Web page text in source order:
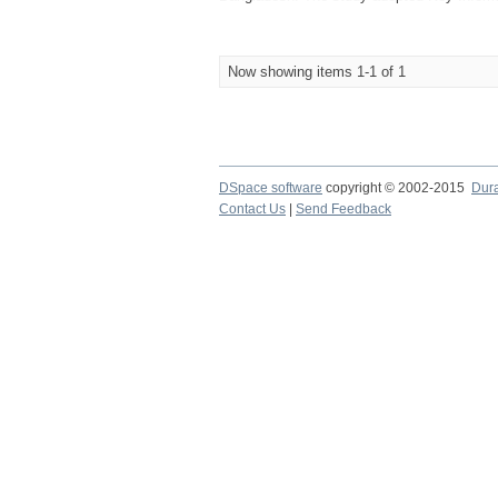
Now showing items 1-1 of 1
DSpace software copyright © 2002-2015
Contact Us
Send Feedback